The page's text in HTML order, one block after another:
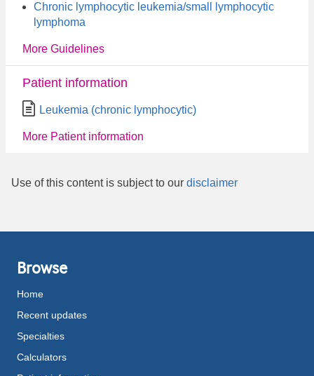
Chronic lymphocytic leukemia/small lymphocytic
lymphoma
More Guidelines
Patient information
Leukemia (chronic lymphocytic)
More Patient information
Use of this content is subject to our disclaimer
Browse
Home
Recent updates
Specialties
Calculators